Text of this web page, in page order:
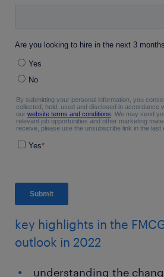
key highlights in the
outlook in 2022
understanding the